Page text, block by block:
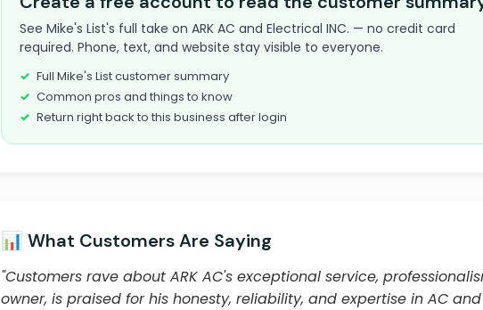
See Mike's List's full take on ARK AC and Electrical INC. — no credit card
required. Phone, text, and website stay visible to everyone.
Full Mike's List customer summary
Common pros and things to know
Return right back to this business after login
📊 What Customers Are Saying
"Customers rave about ARK AC's exceptional service,
owner, is praised for his honesty, reliability, and expertise in AC